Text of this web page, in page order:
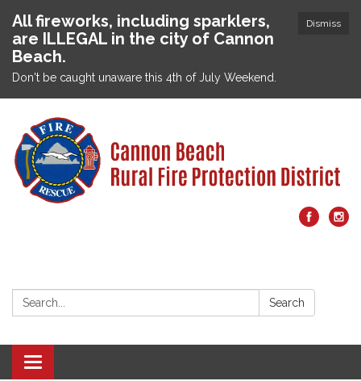
Dismiss
All fireworks, including sparklers,
are ILLEGAL in the city of Cannon
Beach.
Don't be caught unaware this 4th of July Weekend.
Search: Search
Toggle navigation